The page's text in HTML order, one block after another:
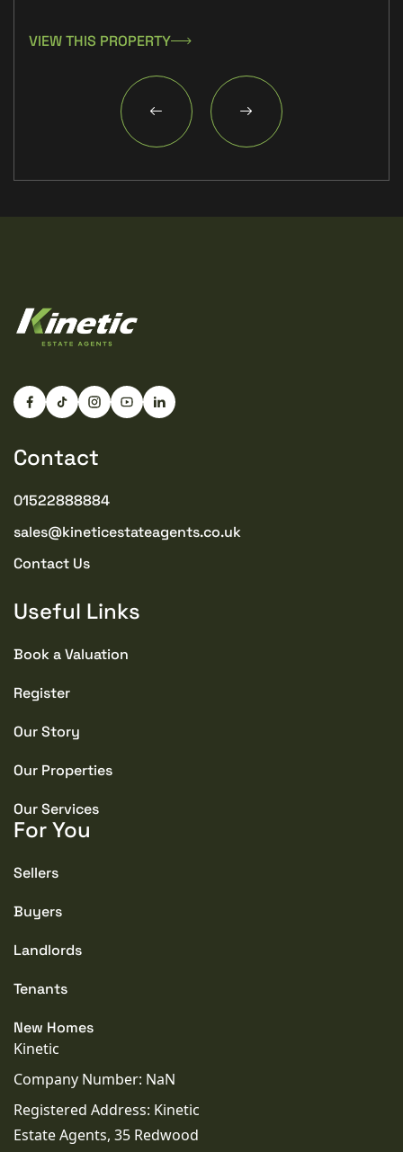
VIEW THIS PROPERTY
Contact
01522888884
sales@kineticestateagents.co.uk
Contact Us
Useful Links
Book a Valuation
Register
Our Story
Our Properties
Our Services
For You
Sellers
Buyers
Landlords
Tenants
New Homes
Kinetic
Company Number: NaN
Registered Address: Kinetic
Estate Agents, 35 Redwood